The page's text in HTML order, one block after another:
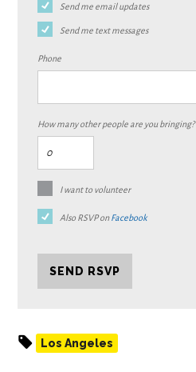
Send me email updates
Send me text messages
Phone
How many other people are you bringing?
I want to volunteer
Also RSVP onFacebook
Los Angeles